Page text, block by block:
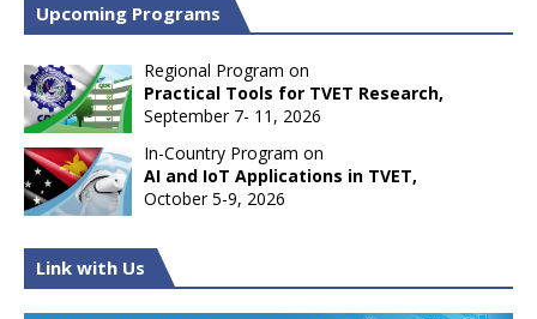
Upcoming Programs
Regional Program on
Practical Tools for TVET Research,
September 7- 11, 2026
In-Country Program on
AI and IoT Applications in TVET,
October 5-9, 2026
Link with Us